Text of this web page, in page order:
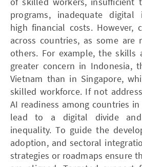
programs, inadequate digital
high financial costs. However,
across countries, as some are
others. For example, the skills
greater concern in Indonesia,
Vietnam than in Singapore,
skilled workforce. If not
AI readiness among countries
lead to a digital divide and
inequality. To guide the
adoption, and sectoral
strategies or roadmaps ensure